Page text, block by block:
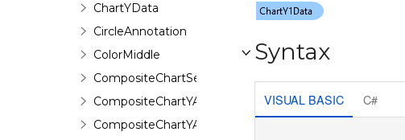
ChartYData
CircleAnnotation
ColorMiddle
CompositeChartSeries
CompositeChartYAxis
CompositeChartYAxisHeight
Syntax
VISUAL BASIC C#